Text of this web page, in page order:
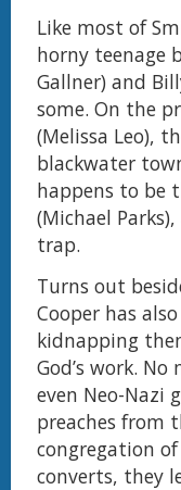
Like most of
horny teenage
Gallner) and
some. On the
(Melissa Leo),
blackwater
happens to be
(Michael
trap.
Turns out
Cooper has
kidnapping
God’s work.
even Neo-Nazi
preaches from
congregation
converts, they